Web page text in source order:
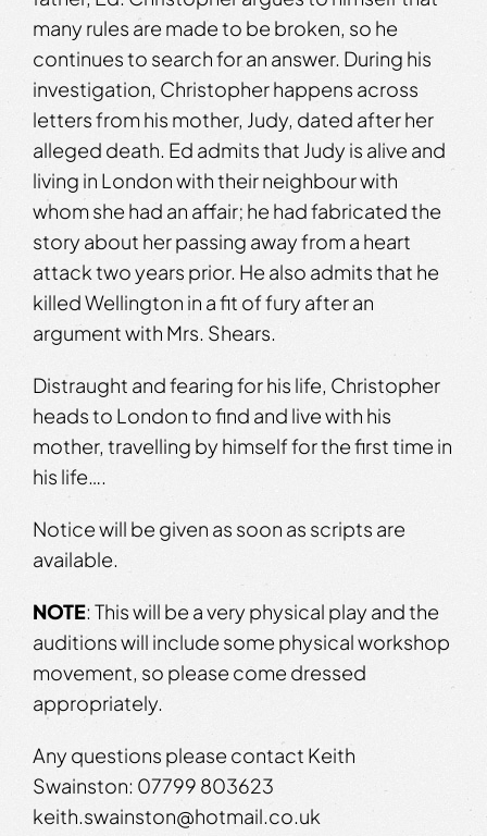
many rules are made to be broken, so he
continues to search for an answer. During his
investigation, Christopher happens across
letters from his mother, Judy, dated after her
alleged death. Ed admits that Judy is alive and
living in London with their neighbour with
whom she had an affair; he had fabricated the
story about her passing away from a heart
attack two years prior. He also admits that he
killed Wellington in a fit of fury after an
argument with Mrs. Shears.
Distraught and fearing for his life, Christopher
heads to London to find and live with his
mother, travelling by himself for the first time in
his life….
Notice will be given as soon as scripts are
available.
NOTE: This will be a very physical play and the
auditions will include some physical workshop
movement, so please come dressed
appropriately.
Any questions please contact Keith
Swainston: 07799 803623
keith.swainston@hotmail.co.uk